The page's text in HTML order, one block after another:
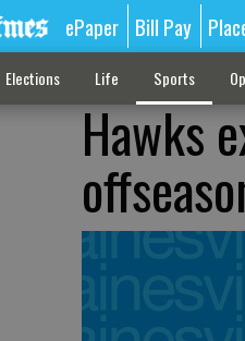
ePaper Bill Pay
Elections Life Sports
Hawks